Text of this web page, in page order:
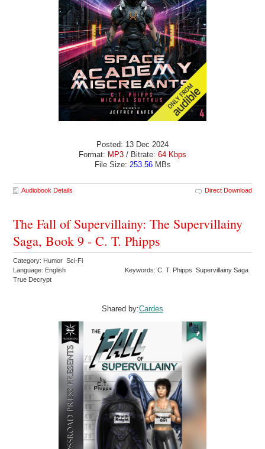
Posted: 13 Dec 2024
Format: MP3 / Bitrate: 64 Kbps
File Size: 253.56MBs
Audiobook Details Direct Download
The Fall of Supervillainy: The Supervillainy
Saga, Book 9 - C. T. Phipps
Category: Humor Sci-Fi
Language: English
Keywords: C. T. Phipps Supervillainy Saga
True Decrypt
Shared by:Cardes